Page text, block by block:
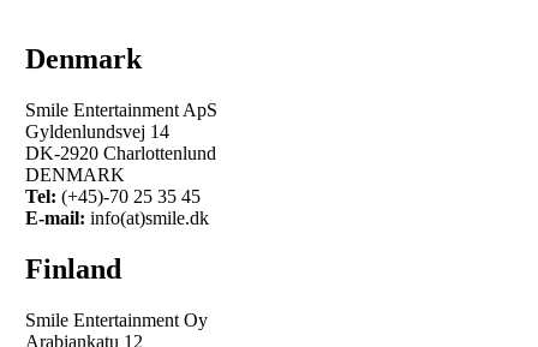
Denmark
Smile Entertainment ApS
Gyldenlundsvej 14
DK-2920 Charlottenlund
DENMARK
Tel: (+45)-70 25 35 45
E-mail: info(at)smile.dk
Finland
Smile Entertainment Oy
Arabiankatu 12